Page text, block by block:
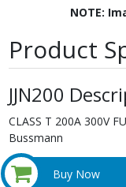
NOTE:
Product
JJN200
CLASS T 200A 300V
Bussmann
Buy Now